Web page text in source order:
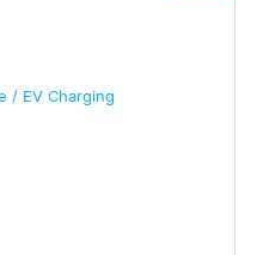
/ EV Charging